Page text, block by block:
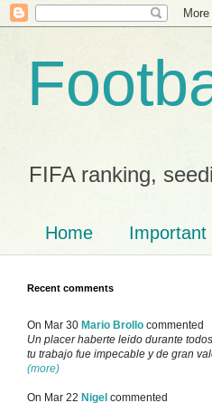
FIFA ranking,
Home Important
Recent comments
On Mar 30 Mario Brollo commented
Un placer haberte leido durante
tu trabajo fue impecable y de gran
(more)
On Mar 22 Nigel commented